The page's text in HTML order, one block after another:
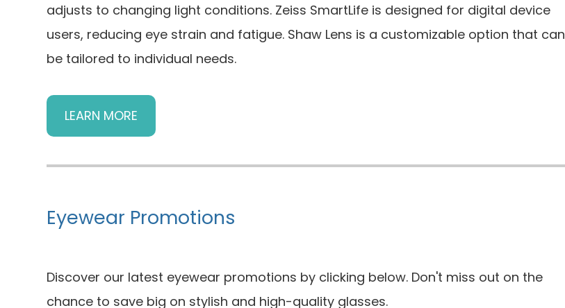
adjusts to changing light conditions. Zeiss SmartLife is designed for digital device
users, reducing eye strain and fatigue. Shaw Lens is a customizable option that can
be tailored to individual needs.
LEARN MORE
Eyewear Promotions
Discover our latest eyewear promotions by clicking below. Don't miss out on the
chance to save big on stylish and high-quality glasses.